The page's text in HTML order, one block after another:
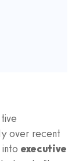
over recent
executive